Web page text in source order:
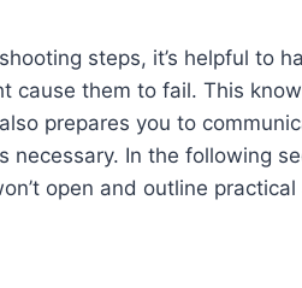
steps, it’s helpful to
cause them to fail. This
prepares you to
In the following
open and outline